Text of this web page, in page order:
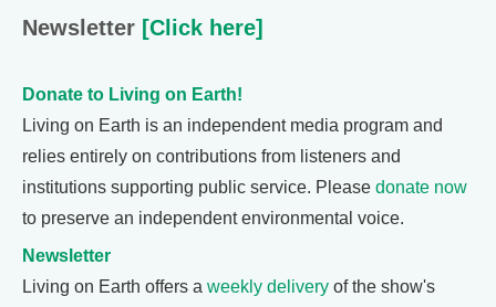
Newsletter [Click here]
Donate to Living on Earth!
Living on Earth is an independent media program and
relies entirely on contributions from listeners and
institutions supporting public service. Please donate now
to preserve an independent environmental voice.
Newsletter
Living on Earth offers a weekly delivery of the show's